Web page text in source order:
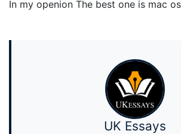
In my openion The best one is mac os
UK Essays